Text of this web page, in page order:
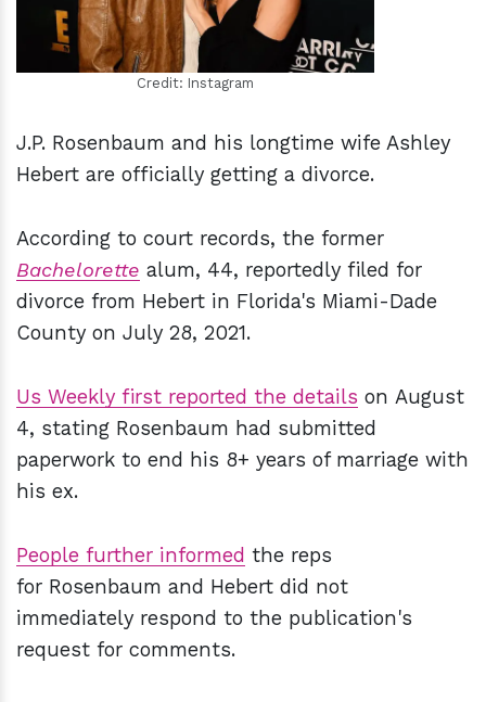
Credit: Instagram
J.P. Rosenbaum and his longtime wife Ashley
Hebert are officially getting a divorce.
According to court records, the former
Bachelorette alum, 44, reportedly filed for
divorce from Hebert in Florida's Miami-Dade
County on July 28, 2021.
Us Weekly first reported the details on August
4, stating Rosenbaum had submitted
paperwork to end his 8+ years of marriage with
his ex.
People further informed the reps
for Rosenbaum and Hebert did not
immediately respond to the publication's
request for comments.